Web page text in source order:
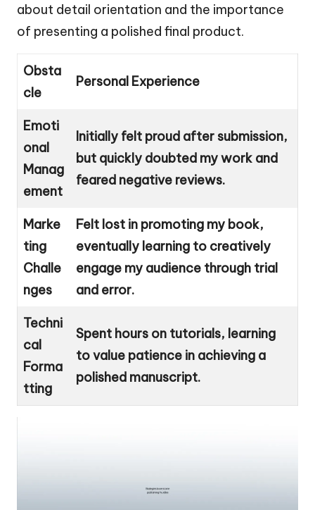
about detail orientation and the importance
of presenting a polished final product.
Obsta
cle
Personal Experience
Emoti
onal
Manag
ement
Initially felt proud after submission,
but quickly doubted my work and
feared negative reviews.
Marke
ting
Challe
nges
Felt lost in promoting my book,
eventually learning to creatively
engage my audience through trial
and error.
Techni
cal
Forma
tting
Spent hours on tutorials, learning
to value patience in achieving a
polished manuscript.